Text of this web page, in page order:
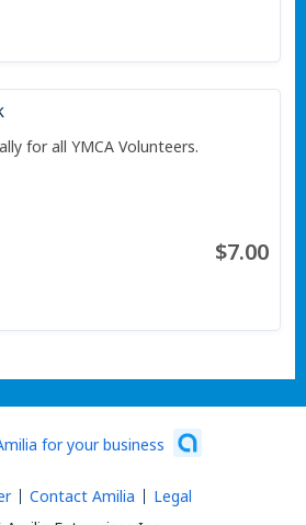
for all YMCA Volunteers.
$7.00
for your business
Contact Amilia Legal